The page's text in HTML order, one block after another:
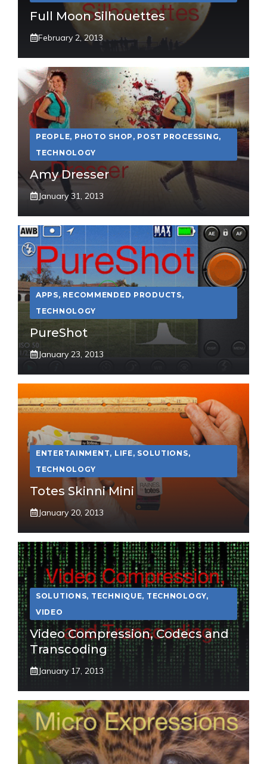
Full Moon Silhouettes
February 2, 2013
PEOPLE, PHOTO SHOP , POST PROCESSING,
TECHNOLOGY
Amy Dresser
January 31, 2013
APPS, RECOMMENDED PRODUCTS,
TECHNOLOGY
PureShot
January 23, 2013
ENTERTAINMENT, LIFE, SOLUTIONS,
TECHNOLOGY
Totes Skinni Mini
January 20, 2013
SOLUTIONS, TECHNIQUE, TECHNOLOGY,
VIDEO
Video Compression, Codecs and
Transcoding
January 17, 2013